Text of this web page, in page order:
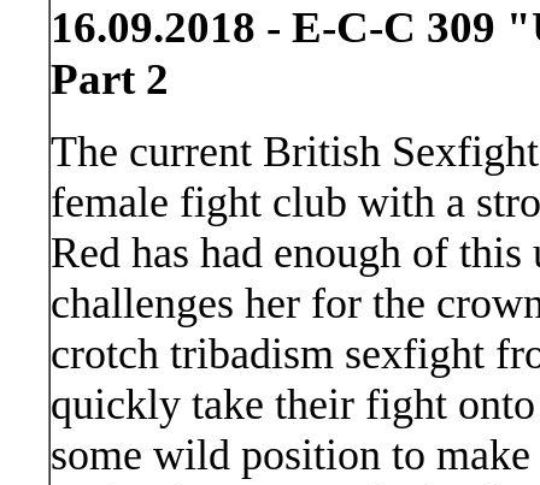
16.09.2018 - E-C-C 309
Part 2
The current British
female fight club with a
Red has had enough of
challenges her for the
crotch tribadism sexfight
quickly take their fight
some wild position to